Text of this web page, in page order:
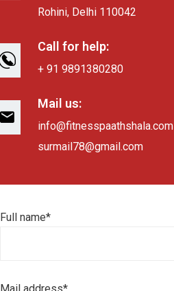
Rohini, Delhi 110042
Call for help:
+ 91 9891380280
Mail us:
info@fitnesspaathshala.com
surmail78@gmail.com
Full name*